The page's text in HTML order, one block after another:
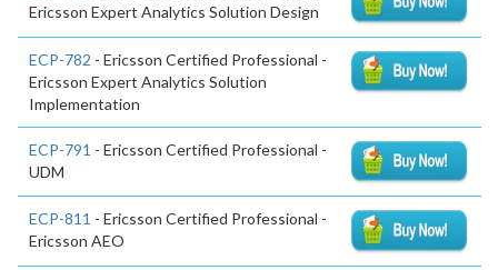
Ericsson Expert Analytics Solution Design
ECP-782 - Ericsson Certified Professional -
Ericsson Expert Analytics Solution
Implementation
ECP-791 - Ericsson Certified Professional -
UDM
ECP-811 - Ericsson Certified Professional -
Ericsson AEO